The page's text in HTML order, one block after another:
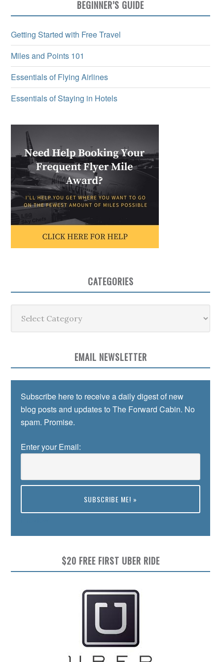
BEGINNER’S GUIDE
Getting Started with Free Travel
Miles and Points 101
Essentials of Flying Airlines
Essentials of Staying in Hotels
CATEGORIES
EMAIL NEWSLETTER
Subscribe here to receive a daily digest of new
blog posts and updates to The Forward Cabin. No
spam. Promise.
Enter your Email:
$20 FREE FIRST UBER RIDE